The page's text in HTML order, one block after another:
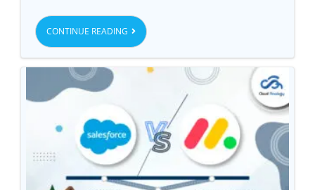
CONTINUE READING